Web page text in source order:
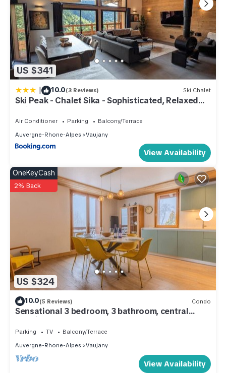
US $341
| 10.0(3 Reviews) Ski Chalet
Ski Peak - Chalet Sika - Sophisticated, Relaxed
Chic - 7 bedroom, 5 bathroom
Air Conditioner Parking
Balcony/Terrace
Auvergne-Rhone-Alpes
Vaujany
View Availability
US $324
OneKeyCash
2% Back
10.0(5 Reviews) Condo
Sensational 3 bedroom, 3 bathroom, central
locatin
Parking TV
Balcony/Terrace
Auvergne-Rhone-Alpes
Vaujany
View Availability